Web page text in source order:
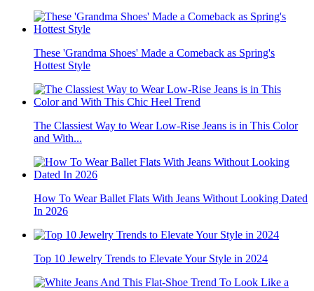
These 'Grandma Shoes' Made a Comeback as Spring's
Hottest Style
The Classiest Way to Wear Low-Rise Jeans is in This Color
and With...
How To Wear Ballet Flats With Jeans Without Looking Dated
In 2026
Top 10 Jewelry Trends to Elevate Your Style in 2024